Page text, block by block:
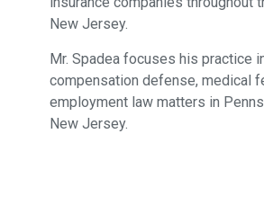
New Jersey.
Mr. Spadea focuses his practice
compensation defense, medical
employment law matters in
New Jersey.